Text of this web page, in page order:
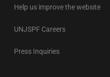
Help us improve the website
UNJSPF Careers
Press Inquiries